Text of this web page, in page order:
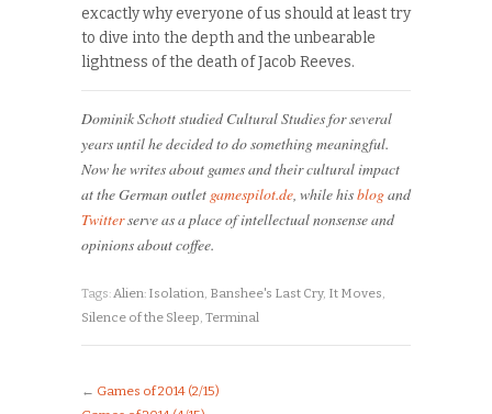
excactly why everyone of us should at least try
to dive into the depth and the unbearable
lightness of the death of Jacob Reeves.
Dominik Schott studied Cultural Studies for several
years until he decided to do something meaningful.
Now he writes about games and their cultural impact
at the German outlet gamespilot.de, while hisblogand
Twitterserve as a place of intellectual nonsense and
opinions about coffee.
Tags:Alien: Isolation, Banshee's Last Cry, It Moves,
Silence of the Sleep, Terminal
← Games of 2014 (2/15)